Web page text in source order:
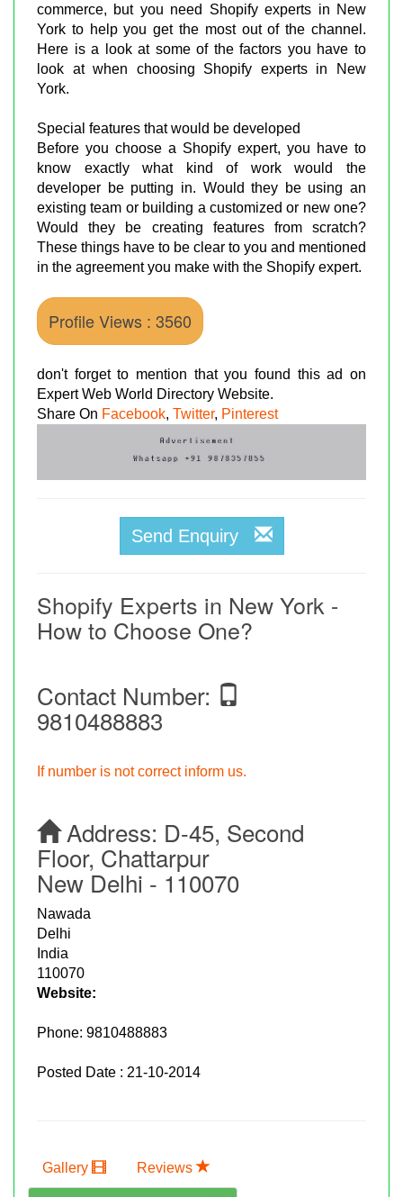
commerce, but you need Shopify experts in New
York to help you get the most out of the channel.
Here is a look at some of the factors you have to
look at when choosing Shopify experts in New
York.
Special features that would be developed
Before you choose a Shopify expert, you have to
know exactly what kind of work would the
developer be putting in. Would they be using an
existing team or building a customized or new one?
Would they be creating features from scratch?
These things have to be clear to you and mentioned
in the agreement you make with the Shopify expert.
Profile Views : 3560
don't forget to mention that you found this ad on
Expert Web World Directory Website.
Share On Facebook, Twitter, Pinterest
Send Enquiry
Shopify Experts in New York -
How to Choose One?
Contact Number:
9810488883
If number is not correct inform us.
Address: D-45, Second
Floor, Chattarpur
New Delhi - 110070
Nawada
Delhi
India
110070
Website:
Phone: 9810488883
Posted Date : 21-10-2014
Gallery Reviews